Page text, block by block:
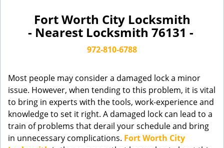
i
o
n
Fort Worth City Locksmith
- Nearest Locksmith 76131 -
972-810-6788
Most people may consider a damaged lock a minor
issue. However, when tending to this problem, it is vital
to bring in experts with the tools, work-experience and
knowledge to set it right. A damaged lock can lead to a
train of problems that derail your schedule and bring
in unnecessary complications. Fort Worth City